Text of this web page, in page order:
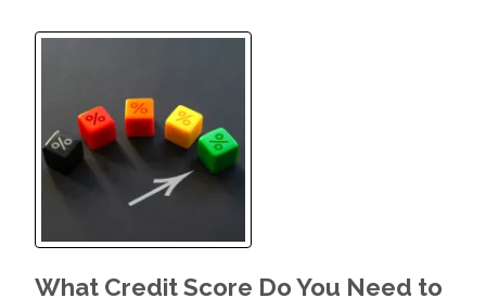
What Credit Score Do You Need to